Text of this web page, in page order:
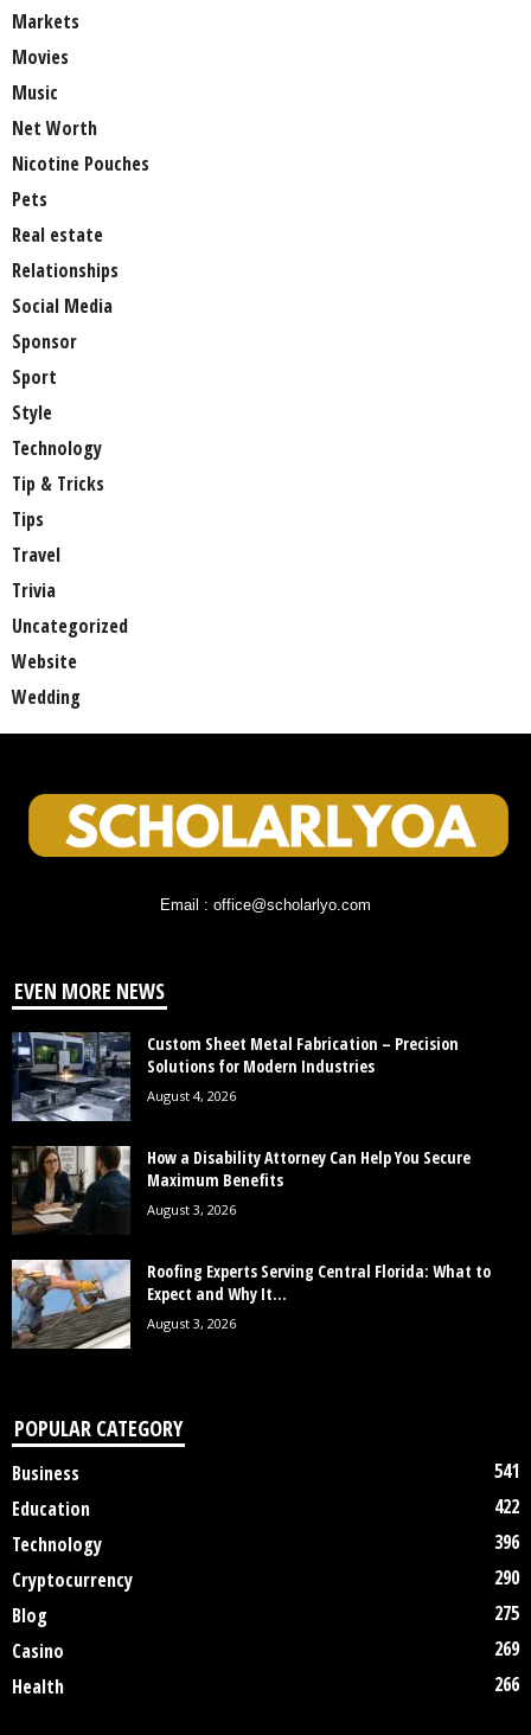
Markets
Movies
Music
Net Worth
Nicotine Pouches
Pets
Real estate
Relationships
Social Media
Sponsor
Sport
Style
Technology
Tip & Tricks
Tips
Travel
Trivia
Uncategorized
Website
Wedding
Email : office@scholarlyo.com
EVEN MORE NEWS
Custom Sheet Metal Fabrication – Precision
Solutions for Modern Industries
August 4, 2026
How a Disability Attorney Can Help You Secure
Maximum Benefits
August 3, 2026
Roofing Experts Serving Central Florida: What to
Expect and Why It...
August 3, 2026
POPULAR CATEGORY
Business
541
Education
422
Technology
396
Cryptocurrency
290
Blog
275
Casino
269
Health
266